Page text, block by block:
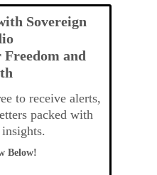
Sovereign
and
to receive alerts,
packed with
Below!